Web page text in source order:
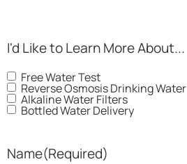
I'd Like to Learn More About...
Free Water Test
Reverse Osmosis Drinking Water
Alkaline Water Filters
Bottled Water Delivery
Name(Required)